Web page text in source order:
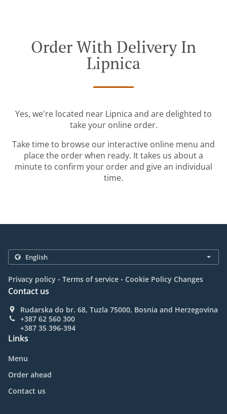
Order With Delivery In
Lipnica
Yes, we're located near Lipnica and are delighted to
take your online order.
Take time to browse our interactive online menu and
place the order when ready. It takes us about a
minute to confirm your order and give an individual
time.
Privacy policy . Terms of service . Cookie Policy Changes
Contact us
Rudarska do br. 68, Tuzla 75000, Bosnia and Herzegovina
+387 62 560 300
+387 35 396-394
Links
Menu
Order ahead
Contact us